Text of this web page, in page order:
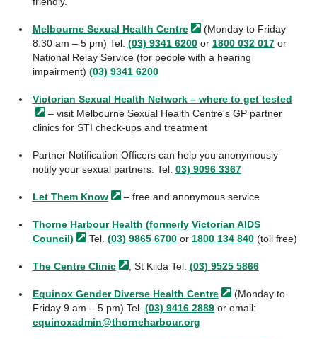
Melbourne Sexual Health Centre
(Monday to Friday
8:30 am – 5 pm) Tel. (03) 9341 6200or 1800 032 017or
National Relay Service (for people with a hearing
impairment) (03) 9341 6200
Victorian Sexual Health Network – where to get tested
– visit Melbourne Sexual Health Centre's GP partner
clinics for STI check-ups and treatment
Partner Notification Officers can help you anonymously
notify your sexual partners. Tel. 03) 9096 3367
Let Them Know – free and anonymous service
Thorne Harbour Health (formerly Victorian AIDS
Council)
Tel. (03) 9865 6700or 1800 134 840(toll free)
The Centre Clinic , St Kilda Tel. (03) 9525 5866
Equinox Gender Diverse Health Centre
(Monday to
Friday 9 am – 5 pm) Tel. (03) 9416 2889or email:
equinoxadmin@thorneharbour.org